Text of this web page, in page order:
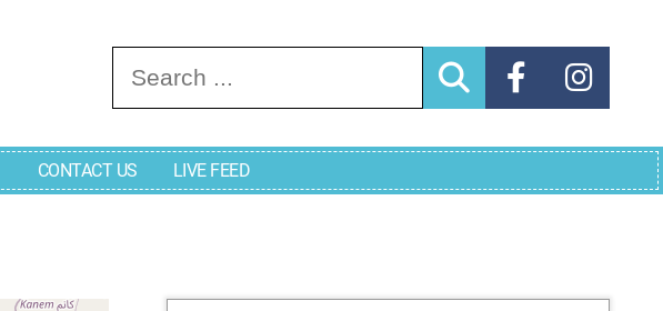
Search for:
CONTACT US LIVE FEED